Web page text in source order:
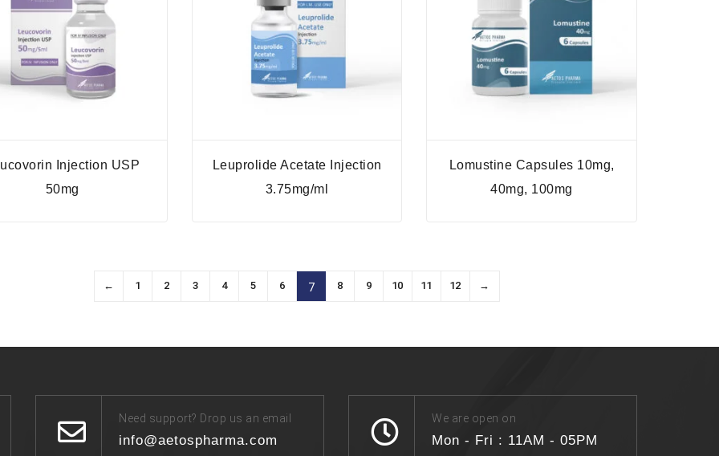
Injection USP
50mg
Leuprolide Acetate Injection
3.75mg/ml
Lomustine Capsules 10mg,
40mg, 100mg
← 1 2 3 4 5 6 7 8 9 10 11 12 →
Need support? Drop us an email
info@aetospharma.com
We are open on
Mon - Fri : 11AM - 05PM